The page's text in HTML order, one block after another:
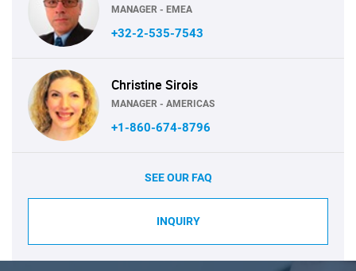
MANAGER - EMEA
+32-2-535-7543
Christine Sirois
MANAGER - AMERICAS
+1-860-674-8796
SEE OUR FAQ
INQUIRY